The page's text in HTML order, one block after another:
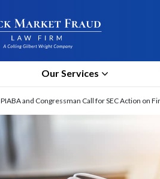
Our Services
PIABA and Congressman Call for SEC Action on